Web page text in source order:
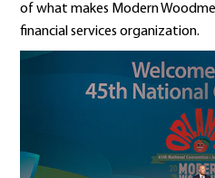
of what makes Modern
financial services organization.